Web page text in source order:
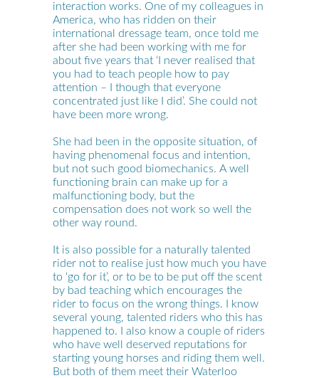
interaction works. One of my colleagues in
America, who has ridden on their
international dressage team, once told me
after she had been working with me for
about five years that ‘I never realised that
you had to teach people how to pay
attention – I though that everyone
concentrated just like I did’. She could not
have been more wrong.
She had been in the opposite situation, of
having phenomenal focus and intention,
but not such good biomechanics. A well
functioning brain can make up for a
malfunctioning body, but the
compensation does not work so well the
other way round.
It is also possible for a naturally talented
rider not to realise just how much you have
to ‘go for it’, or to be to be put off the scent
by bad teaching which encourages the
rider to focus on the wrong things. I know
several young, talented riders who this has
happened to. I also know a couple of riders
who have well deserved reputations for
starting young horses and riding them well.
But both of them meet their Waterloo